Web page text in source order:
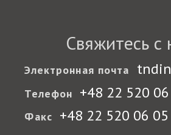
Свяжитесь с
Электронная почта
Телефон +48 22 520
Факс +48 22 520 06 05